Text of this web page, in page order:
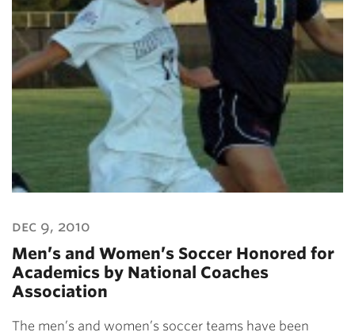
dec 9, 2010
Men’s and Women’s Soccer Honored for
Academics by National Coaches
Association
The men’s and women’s soccer teams have been